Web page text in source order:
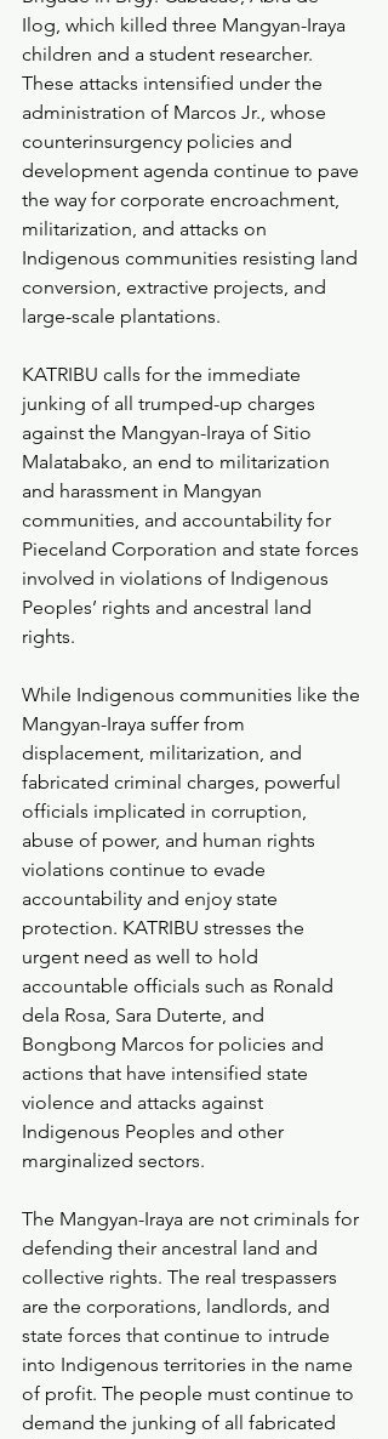
Ilog, which killed three Mangyan-Iraya
children and a student researcher.
These attacks intensified under the
administration of Marcos Jr., whose
counterinsurgency policies and
development agenda continue to pave
the way for corporate encroachment,
militarization, and attacks on
Indigenous communities resisting land
conversion, extractive projects, and
large-scale plantations.
KATRIBU calls for the immediate
junking of all trumped-up charges
against the Mangyan-Iraya of Sitio
Malatabako, an end to militarization
and harassment in Mangyan
communities, and accountability for
Pieceland Corporation and state forces
involved in violations of Indigenous
Peoples’ rights and ancestral land
rights.
While Indigenous communities like the
Mangyan-Iraya suffer from
displacement, militarization, and
fabricated criminal charges, powerful
officials implicated in corruption,
abuse of power, and human rights
violations continue to evade
accountability and enjoy state
protection. KATRIBU stresses the
urgent need as well to hold
accountable officials such as Ronald
dela Rosa, Sara Duterte, and
Bongbong Marcos for policies and
actions that have intensified state
violence and attacks against
Indigenous Peoples and other
marginalized sectors.
The Mangyan-Iraya are not criminals for
defending their ancestral land and
collective rights. The real trespassers
are the corporations, landlords, and
state forces that continue to intrude
into Indigenous territories in the name
of profit. The people must continue to
demand the junking of all fabricated